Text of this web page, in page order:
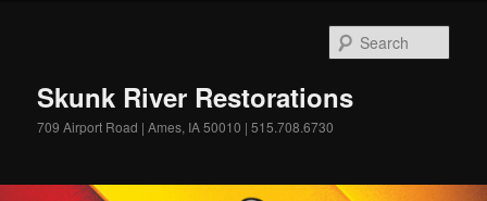
Skunk River Restorations
709 Airport Road | Ames, IA 50010 | 515.708.6730